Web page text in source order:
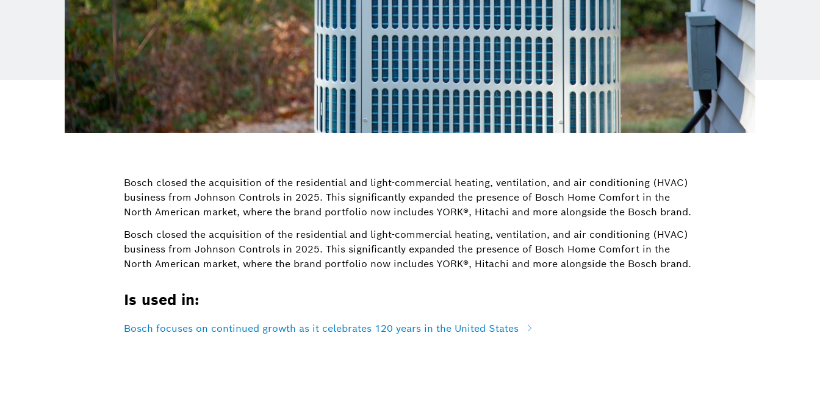
Bosch closed the acquisition of the residential and light-commercial heating, ventilation, and air conditioning (HVAC)
business from Johnson Controls in 2025. This significantly expanded the presence of Bosch Home Comfort in the
North American market, where the brand portfolio now includes YORK®, Hitachi and more alongside the Bosch brand.
Bosch closed the acquisition of the residential and light-commercial heating, ventilation, and air conditioning (HVAC)
business from Johnson Controls in 2025. This significantly expanded the presence of Bosch Home Comfort in the
North American market, where the brand portfolio now includes YORK®, Hitachi and more alongside the Bosch brand.
Is used in:
Bosch focuses on continued growth as it celebrates 120 years in the United States